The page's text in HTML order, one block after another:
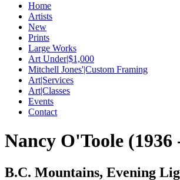
Home
Artists
New
Prints
Large Works
Art Under|$1,000
Mitchell Jones'|Custom Framing
Art|Services
Art|Classes
Events
Contact
Nancy O'Toole (1936
B.C. Mountains, Evening